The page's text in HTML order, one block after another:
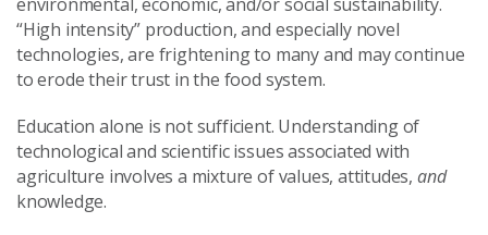
environmental, economic, and/or social sustainability.
“High intensity” production, and especially novel
technologies, are frightening to many and may continue
to erode their trust in the food system.
Education alone is not sufficient. Understanding of
technological and scientific issues associated with
agriculture involves a mixture of values, attitudes, and
knowledge.